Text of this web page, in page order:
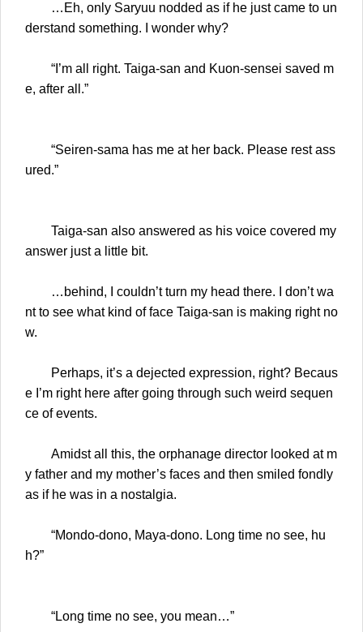
…Eh, only Saryuu nodded as if he just came to un
derstand something. I wonder why?
“I’m all right. Taiga-san and Kuon-sensei saved m
e, after all.”
“Seiren-sama has me at her back. Please rest ass
ured.”
Taiga-san also answered as his voice covered my
answer just a little bit.
…behind, I couldn’t turn my head there. I don’t wa
nt to see what kind of face Taiga-san is making right no
w.
Perhaps, it’s a dejected expression, right? Becaus
e I’m right here after going through such weird sequen
ce of events.
Amidst all this, the orphanage director looked at m
y father and my mother’s faces and then smiled fondly
as if he was in a nostalgia.
“Mondo-dono, Maya-dono. Long time no see, hu
h?”
“Long time no see, you mean…”